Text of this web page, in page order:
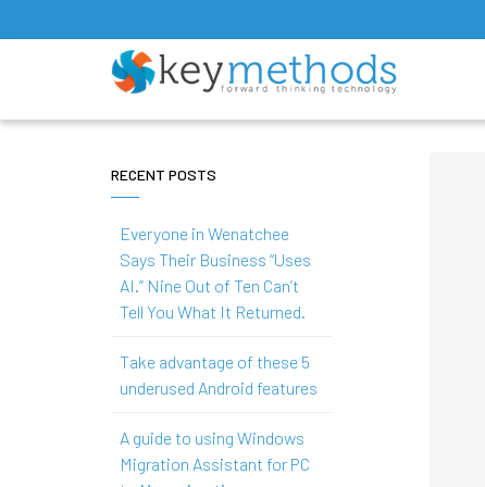
RECENT POSTS
Everyone in Wenatchee
Says Their Business “Uses
AI.” Nine Out of Ten Can’t
Tell You What It Returned.
Take advantage of these 5
underused Android features
A guide to using Windows
Migration Assistant for PC